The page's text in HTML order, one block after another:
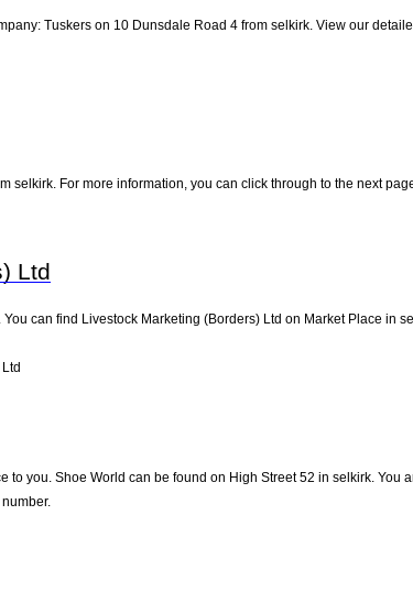
Tuskers on 10 Dunsdale Road 4 from selkirk. View our
selkirk. For more information, you can click through to the next
Ltd
can find Livestock Marketing (Borders) Ltd on Market Place in
to you. Shoe World can be found on High Street 52 in selkirk.